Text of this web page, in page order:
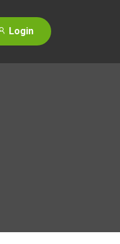
Login